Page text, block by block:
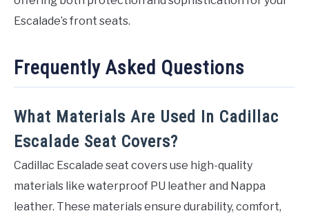
Escalade’s front seats.
Frequently Asked Questions
What Materials Are Used In Cadillac
Escalade Seat Covers?
Cadillac Escalade seat covers use high-quality
materials like waterproof PU leather and Nappa
leather. These materials ensure durability, comfort,